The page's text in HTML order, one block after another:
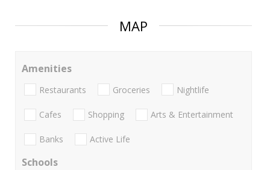
MAP
Amenities
Restaurants Groceries Nightlife
Cafes Shopping Arts & Entertainment
Banks Active Life
Schools